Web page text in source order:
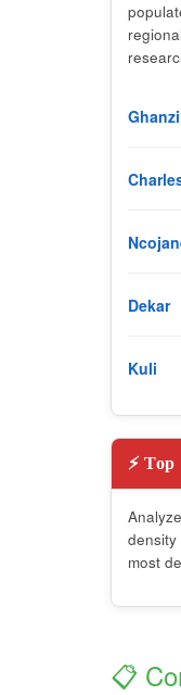
Ghanzi
Dekar
Kuli
⚡
most
📋